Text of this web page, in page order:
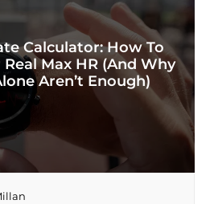
Calculator: How To
Max HR (And Why
Aren’t Enough)